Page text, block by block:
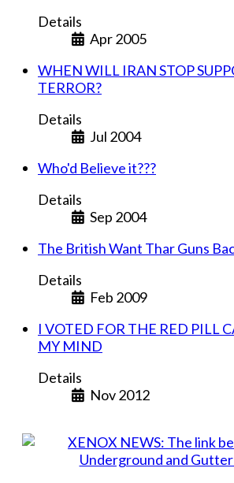
Details
Apr 2005
WHEN WILL IRAN STOP
TERROR?
Details
Jul 2004
Who'd Believe it???
Details
Sep 2004
The British Want Thar Guns
Details
Feb 2009
I VOTED FOR THE RED PILL
MY MIND
Details
Nov 2012